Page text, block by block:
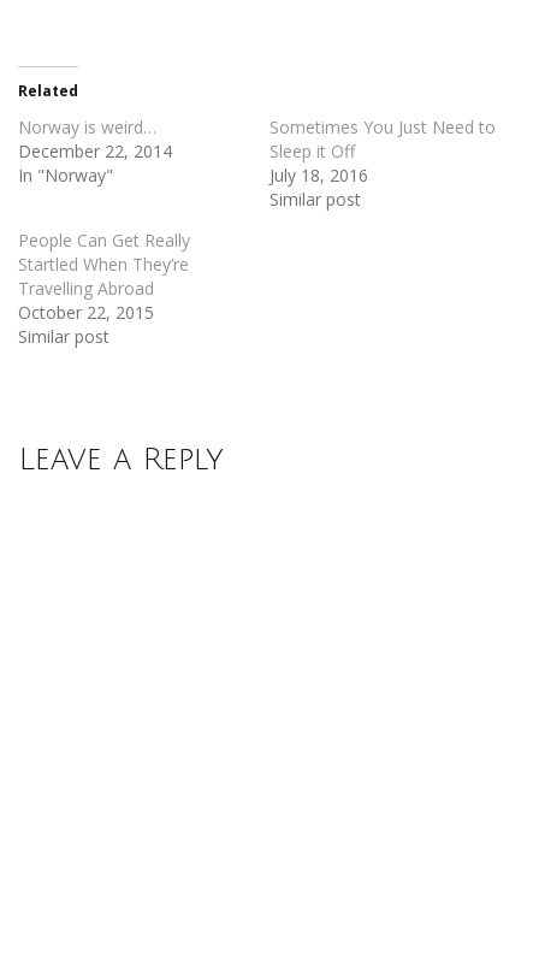
in
new
window)
Related
Norway is weird…
December 22, 2014
In "Norway"
Sometimes You Just Need to
Sleep it Off
July 18, 2016
Similar post
People Can Get Really
Startled When They’re
Travelling Abroad
October 22, 2015
Similar post
Leave a Reply